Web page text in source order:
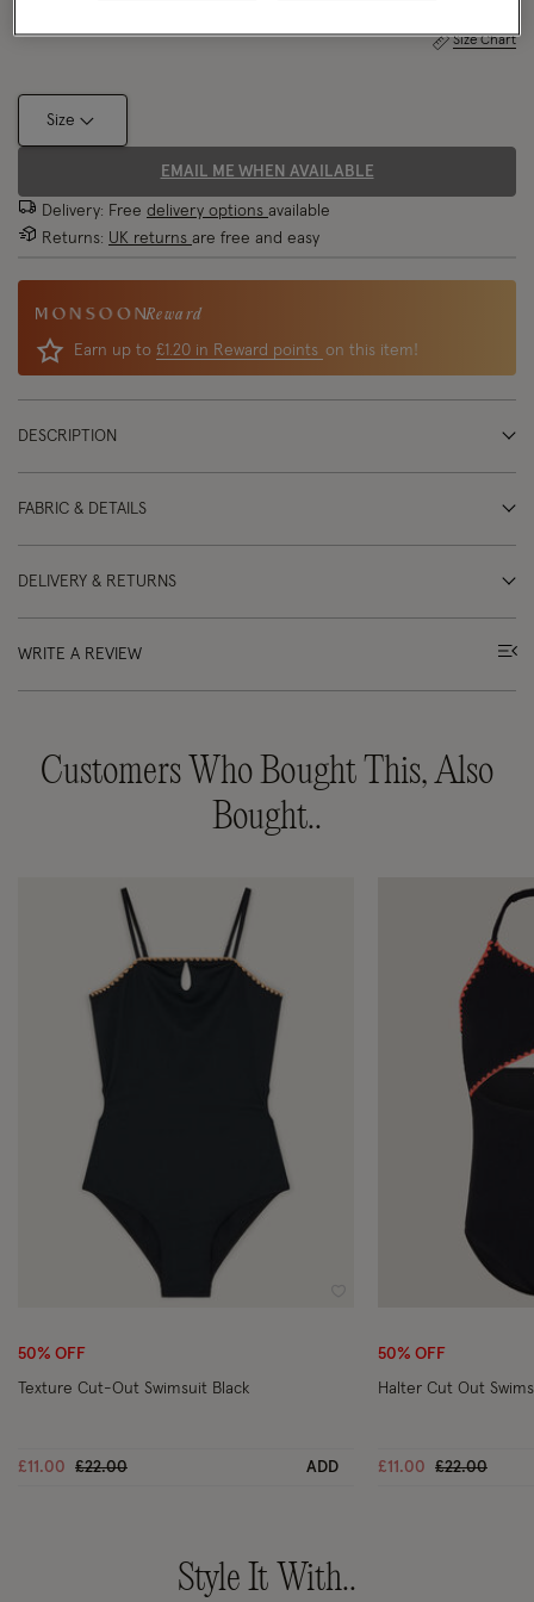
Size Chart
Size
EMAIL ME WHEN AVAILABLE
Delivery: Free delivery options available
Returns: UK returns are free and easy
Reward
Earn up to £1.20 in Reward points on this item!
DESCRIPTION
FABRIC & DETAILS
DELIVERY & RETURNS
WRITE A REVIEW
Customers Who Bought This, Also
Bought..
50% OFF
Texture Cut-Out Swimsuit Black
£11.00 Price reduced from
£22.00to ADD
50% OFF
Halter Cut Out
£11.00 Price
£22.00to
Style It With..